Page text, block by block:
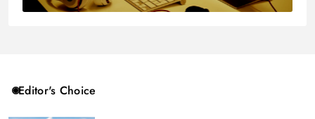
Editor's Choice